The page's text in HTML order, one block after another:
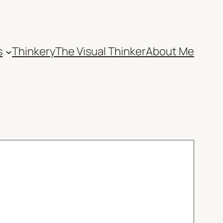
ThinkeryThe Visual ThinkerAbout Me